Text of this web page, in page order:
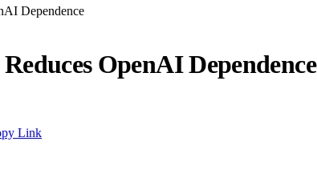
Dependence
OpenAI Dependence
Link